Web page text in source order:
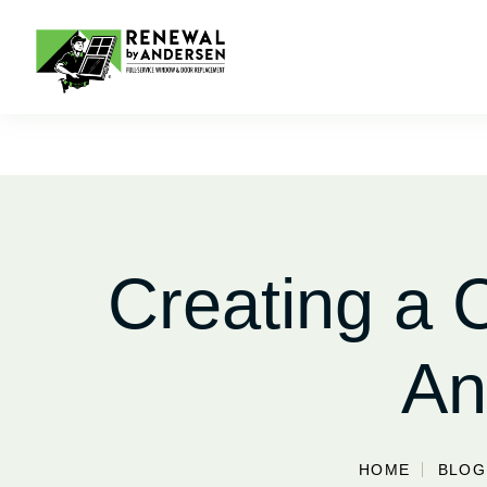
Creating a
HOME BLOG